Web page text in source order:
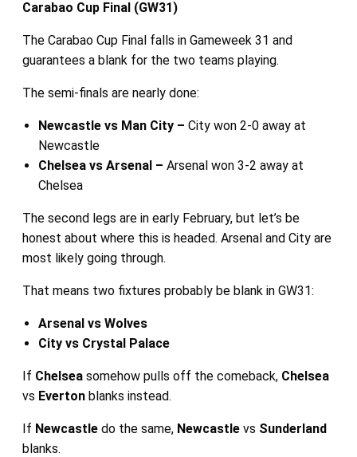
Carabao Cup Final (GW31)
The Carabao Cup Final falls in Gameweek 31 and
guarantees a blank for the two teams playing.
The semi-finals are nearly done:
Newcastle vs Man City – City won 2-0 away at
Newcastle
Chelsea vs Arsenal – Arsenal won 3-2 away at
Chelsea
The second legs are in early February, but let’s be
honest about where this is headed. Arsenal and City are
most likely going through.
That means two fixtures probably be blank in GW31:
Arsenal vs Wolves
City vs Crystal Palace
If Chelsea somehow pulls off the comeback, Chelsea
vs Everton blanks instead.
If Newcastle do the same, Newcastle vs Sunderland
blanks.